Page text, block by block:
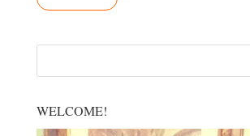
WELCOME!